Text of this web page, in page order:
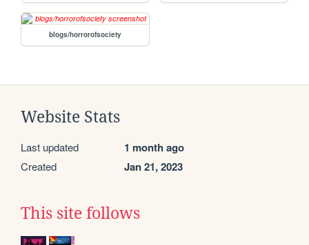
blogs/horrorofsociety
Website Stats
Last updated 1 month ago
Created Jan 21, 2023
This site follows